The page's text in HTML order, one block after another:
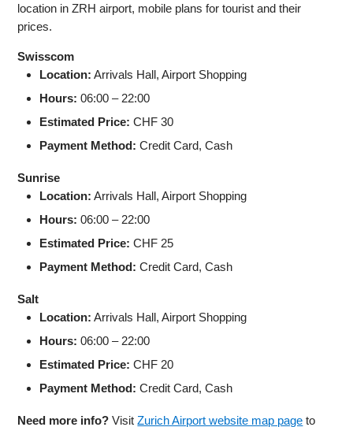
location in ZRH airport, mobile plans for tourist and their
prices.
Swisscom
Location: Arrivals Hall, Airport Shopping
Hours: 06:00 – 22:00
Estimated Price: CHF 30
Payment Method: Credit Card, Cash
Sunrise
Location: Arrivals Hall, Airport Shopping
Hours: 06:00 – 22:00
Estimated Price: CHF 25
Payment Method: Credit Card, Cash
Salt
Location: Arrivals Hall, Airport Shopping
Hours: 06:00 – 22:00
Estimated Price: CHF 20
Payment Method: Credit Card, Cash
Need more info? VisitZurich Airport website map page to